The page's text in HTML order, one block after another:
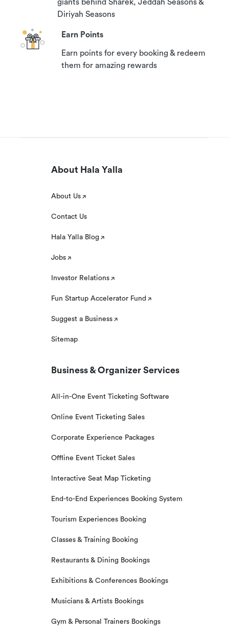
giants behind Sharek, Jeddah Seasons &
Diriyah Seasons
Earn Points
Earn points for every booking & redeem
them for amazing rewards
About Hala Yalla
About Us
Contact Us
Hala Yalla Blog
Jobs
Investor Relations
Fun Startup Accelerator Fund
Suggest a Business
Sitemap
Business & Organizer Services
All-in-One Event Ticketing Software
Online Event Ticketing Sales
Corporate Experience Packages
Offline Event Ticket Sales
Interactive Seat Map Ticketing
End-to-End Experiences Booking System
Tourism Experiences Booking
Classes & Training Booking
Restaurants & Dining Bookings
Exhibitions & Conferences Bookings
Musicians & Artists Bookings
Gym & Personal Trainers Bookings